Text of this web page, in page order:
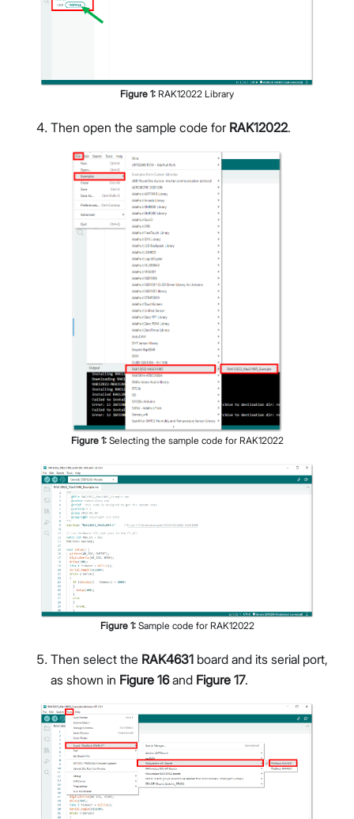
Figure 1: RAK12022 Library
Then open the sample code for RAK12022.
Figure 1: Selecting the sample code for RAK12022
Figure 1: Sample code for RAK12022
Then select the RAK4631 board and its serial port,
as shown in Figure 16and Figure 17.